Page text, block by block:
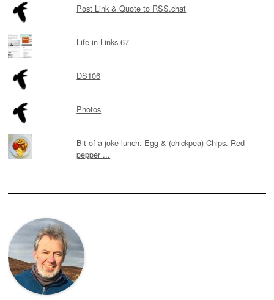
Post Link & Quote to RSS.chat
Life in Links 67
DS106
Photos
Bit of a joke lunch. Egg & (chickpea) Chips. Red
pepper ...